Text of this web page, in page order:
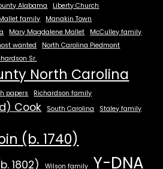
Alabama
Liberty Church
family
Manakin Town
Mary Magdalene Mallet
McCulley family
wanted
North Carolina Piedmont
Sr.
North Carolina
papers Richardson family
Cook South Carolina
Staley family
(b. 1740)
1802) Wilson family Y-DNA